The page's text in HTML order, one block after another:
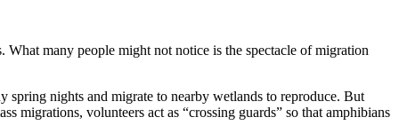
many people might not notice is the spectacle of migration
spring nights and migrate to nearby wetlands to reproduce. But
migrations, volunteers act as “crossing guards” so that amphibians